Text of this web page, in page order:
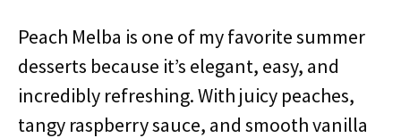
Peach Melba is one of my favorite summer
desserts because it’s elegant, easy, and
incredibly refreshing. With juicy peaches,
tangy raspberry sauce, and smooth vanilla